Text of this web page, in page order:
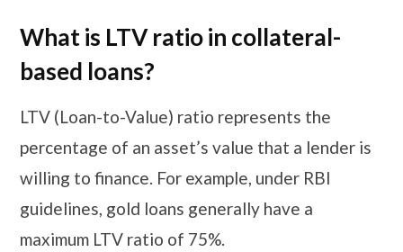
​​​What is LTV ratio in collateral-
based loans?
LTV (Loan-to-Value) ratio represents the
percentage of an asset’s value that a lender is
willing to finance. For example, under RBI
guidelines, gold loans generally have a
maximum LTV ratio of 75%.